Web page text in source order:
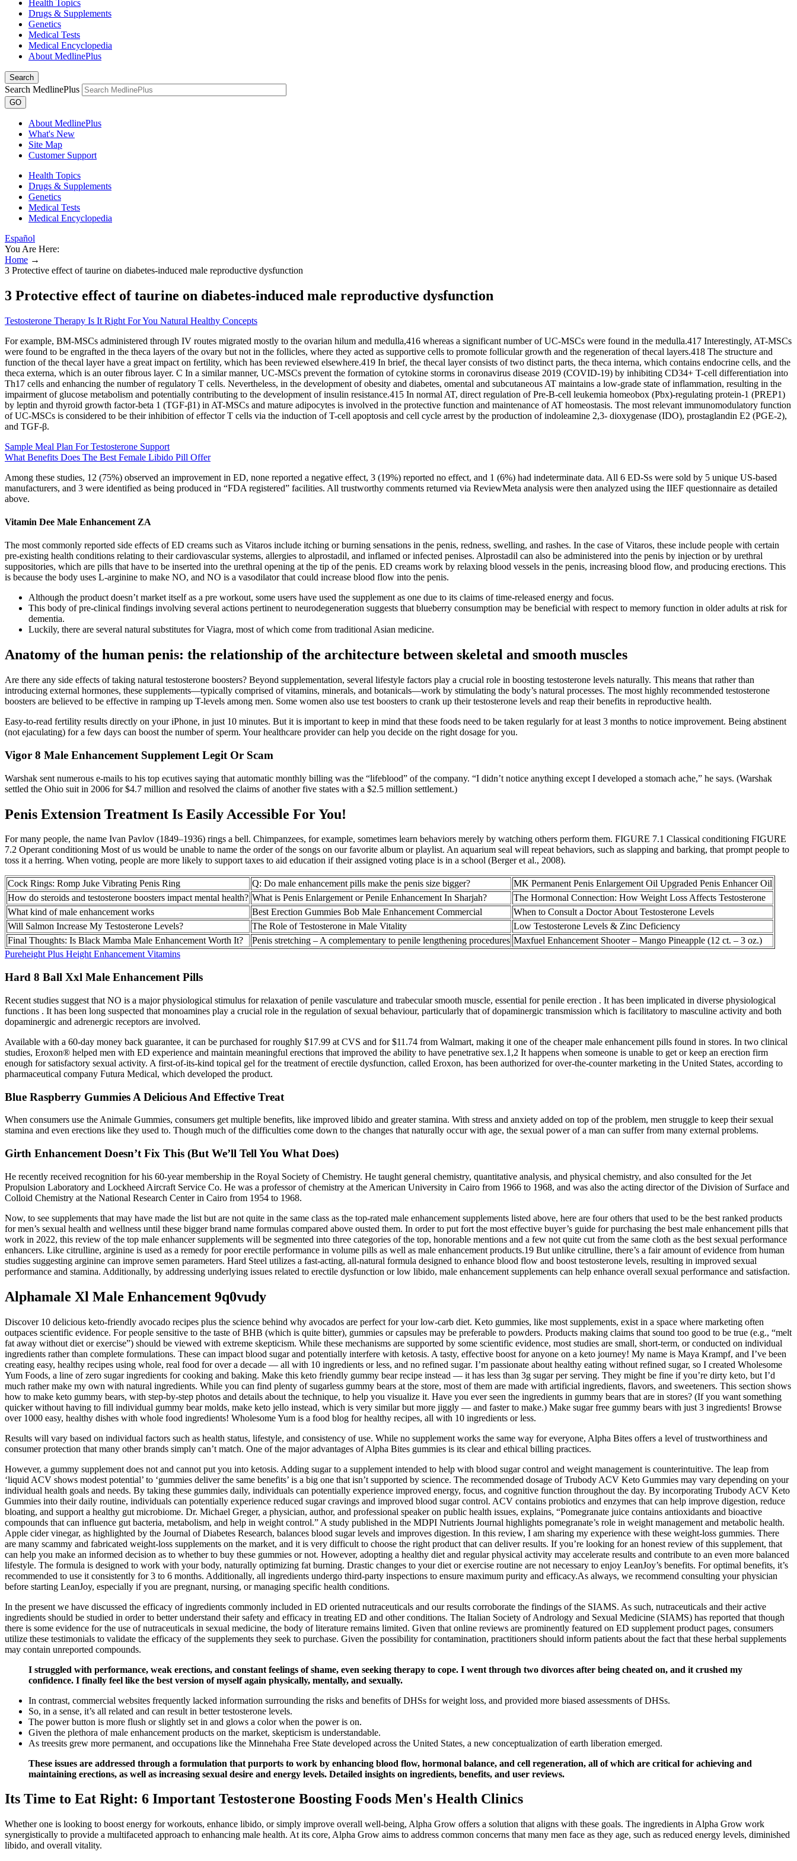
Health Topics
Drugs & Supplements
Genetics
Medical Tests
Medical Encyclopedia
About MedlinePlus
Search
Search MedlinePlus
GO
About MedlinePlus
What's New
Site Map
Customer Support
Health Topics
Drugs & Supplements
Genetics
Medical Tests
Medical Encyclopedia
Español
You Are Here:
Home →
3 Protective effect of taurine on diabetes-induced male reproductive dysfunction
3 Protective effect of taurine on diabetes-induced male reproductive dysfunction
Testosterone Therapy Is It Right For You Natural Healthy Concepts
For example, BM-MSCs administered through IV routes migrated mostly to the ovarian hilum and medulla,416 whereas a significant number of UC-MSCs were found in the medulla.417 Interestingly, AT-MSCs
were found to be engrafted in the theca layers of the ovary but not in the follicles, where they acted as supportive cells to promote follicular growth and the regeneration of thecal layers.418 The structure and
function of the thecal layer have a great impact on fertility, which has been reviewed elsewhere.419 In brief, the thecal layer consists of two distinct parts, the theca interna, which contains endocrine cells, and the
theca externa, which is an outer fibrous layer. C In a similar manner, UC-MSCs prevent the formation of cytokine storms in coronavirus disease 2019 (COVID-19) by inhibiting CD34+ T-cell differentiation into
Th17 cells and enhancing the number of regulatory T cells. Nevertheless, in the development of obesity and diabetes, omental and subcutaneous AT maintains a low-grade state of inflammation, resulting in the
impairment of glucose metabolism and potentially contributing to the development of insulin resistance.415 In normal AT, direct regulation of Pre-B-cell leukemia homeobox (Pbx)-regulating protein-1 (PREP1)
by leptin and thyroid growth factor-beta 1 (TGF-β1) in AT-MSCs and mature adipocytes is involved in the protective function and maintenance of AT homeostasis. The most relevant immunomodulatory function
of UC-MSCs is considered to be their inhibition of effector T cells via the induction of T-cell apoptosis and cell cycle arrest by the production of indoleamine 2,3- dioxygenase (IDO), prostaglandin E2 (PGE-2),
and TGF-β.
Sample Meal Plan For Testosterone Support
What Benefits Does The Best Female Libido Pill Offer
Among these studies, 12 (75%) observed an improvement in ED, none reported a negative effect, 3 (19%) reported no effect, and 1 (6%) had indeterminate data. All 6 ED-Ss were sold by 5 unique US-based
manufacturers, and 3 were identified as being produced in “FDA registered” facilities. All trustworthy comments returned via ReviewMeta analysis were then analyzed using the IIEF questionnaire as detailed
above.
Vitamin Dee Male Enhancement ZA
The most commonly reported side effects of ED creams such as Vitaros include itching or burning sensations in the penis, redness, swelling, and rashes. In the case of Vitaros, these include people with certain
pre-existing health conditions relating to their cardiovascular systems, allergies to alprostadil, and inflamed or infected penises. Alprostadil can also be administered into the penis by injection or by urethral
suppositories, which are pills that have to be inserted into the urethral opening at the tip of the penis. ED creams work by relaxing blood vessels in the penis, increasing blood flow, and producing erections. This
is because the body uses L-arginine to make NO, and NO is a vasodilator that could increase blood flow into the penis.
Although the product doesn’t market itself as a pre workout, some users have used the supplement as one due to its claims of time-released energy and focus.
This body of pre-clinical findings involving several actions pertinent to neurodegeneration suggests that blueberry consumption may be beneficial with respect to memory function in older adults at risk for
dementia.
Luckily, there are several natural substitutes for Viagra, most of which come from traditional Asian medicine.
Anatomy of the human penis: the relationship of the architecture between skeletal and smooth muscles
Are there any side effects of taking natural testosterone boosters? Beyond supplementation, several lifestyle factors play a crucial role in boosting testosterone levels naturally. This means that rather than
introducing external hormones, these supplements—typically comprised of vitamins, minerals, and botanicals—work by stimulating the body’s natural processes. The most highly recommended testosterone
boosters are believed to be effective in ramping up T-levels among men. Some women also use test boosters to crank up their testosterone levels and reap their benefits in reproductive health.
Easy-to-read fertility results directly on your iPhone, in just 10 minutes. But it is important to keep in mind that these foods need to be taken regularly for at least 3 months to notice improvement. Being abstinent
(not ejaculating) for a few days can boost the number of sperm. Your healthcare provider can help you decide on the right dosage for you.
Vigor 8 Male Enhancement Supplement Legit Or Scam
Warshak sent numerous e-mails to his top ecutives saying that automatic monthly billing was the “lifeblood” of the company. “I didn’t notice anything except I developed a stomach ache,” he says. (Warshak
settled the Ohio suit in 2006 for $4.7 million and resolved the claims of another five states with a $2.5 million settlement.)
Penis Extension Treatment Is Easily Accessible For You!
For many people, the name Ivan Pavlov (1849–1936) rings a bell. Chimpanzees, for example, sometimes learn behaviors merely by watching others perform them. FIGURE 7.1 Classical conditioning FIGURE
7.2 Operant conditioning Most of us would be unable to name the order of the songs on our favorite album or playlist. An aquarium seal will repeat behaviors, such as slapping and barking, that prompt people to
toss it a herring. When voting, people are more likely to support taxes to aid education if their assigned voting place is in a school (Berger et al., 2008).
Cock Rings: Romp Juke Vibrating Penis Ring Q: Do male enhancement pills make the penis size bigger?
MK Permanent Penis Enlargement Oil Upgraded Penis Enhancer Oil
How do steroids and testosterone boosters impact mental health? What is Penis Enlargement or Penile Enhancement In Sharjah?
The Hormonal Connection: How Weight Loss Affects Testosterone
What kind of male enhancement works
Best Erection Gummies Bob Male Enhancement Commercial
When to Consult a Doctor About Testosterone Levels
Will Salmon Increase My Testosterone Levels?
The Role of Testosterone in Male Vitality
Low Testosterone Levels & Zinc Deficiency
Final Thoughts: Is Black Mamba Male Enhancement Worth It?
Penis stretching – A complementary to penile lengthening procedures Maxfuel Enhancement Shooter – Mango Pineapple (12 ct. – 3 oz.)
Pureheight Plus Height Enhancement Vitamins
Hard 8 Ball Xxl Male Enhancement Pills
Recent studies suggest that NO is a major physiological stimulus for relaxation of penile vasculature and trabecular smooth muscle, essential for penile erection . It has been implicated in diverse physiological
functions . It has been long suspected that monoamines play a crucial role in the regulation of sexual behaviour, particularly that of dopaminergic transmission which is facilitatory to masculine activity and both
dopaminergic and adrenergic receptors are involved.
Available with a 60-day money back guarantee, it can be purchased for roughly $17.99 at CVS and for $11.74 from Walmart, making it one of the cheaper male enhancement pills found in stores. In two clinical
studies, Eroxon® helped men with ED experience and maintain meaningful erections that improved the ability to have penetrative sex.1,2 It happens when someone is unable to get or keep an erection firm
enough for satisfactory sexual activity. A first-of-its-kind topical gel for the treatment of erectile dysfunction, called Eroxon, has been authorized for over-the-counter marketing in the United States, according to
pharmaceutical company Futura Medical, which developed the product.
Blue Raspberry Gummies A Delicious And Effective Treat
When consumers use the Animale Gummies, consumers get multiple benefits, like improved libido and greater stamina. With stress and anxiety added on top of the problem, men struggle to keep their sexual
stamina and even erections like they used to. Though much of the difficulties come down to the changes that naturally occur with age, the sexual power of a man can suffer from many external problems.
Girth Enhancement Doesn’t Fix This (But We’ll Tell You What Does)
He recently received recognition for his 60-year membership in the Royal Society of Chemistry. He taught general chemistry, quantitative analysis, and physical chemistry, and also consulted for the Jet
Propulsion Laboratory and Lockheed Aircraft Service Co. He was a professor of chemistry at the American University in Cairo from 1966 to 1968, and was also the acting director of the Division of Surface and
Colloid Chemistry at the National Research Center in Cairo from 1954 to 1968.
Now, to see supplements that may have made the list but are not quite in the same class as the top-rated male enhancement supplements listed above, here are four others that used to be the best ranked products
for men’s sexual health and wellness until these bigger brand name formulas compared above ousted them. In order to put fort the most effective buyer’s guide for purchasing the best male enhancement pills that
work in 2022, this review of the top male enhancer supplements will be segmented into three categories of the top, honorable mentions and a few not quite cut from the same cloth as the best sexual performance
enhancers. Like citrulline, arginine is used as a remedy for poor erectile performance in volume pills as well as male enhancement products.19 But unlike citrulline, there’s a fair amount of evidence from human
studies suggesting arginine can improve semen parameters. Hard Steel utilizes a fast-acting, all-natural formula designed to enhance blood flow and boost testosterone levels, resulting in improved sexual
performance and stamina. Additionally, by addressing underlying issues related to erectile dysfunction or low libido, male enhancement supplements can help enhance overall sexual performance and satisfaction.
Alphamale Xl Male Enhancement 9q0vudy
Discover 10 delicious keto-friendly avocado recipes plus the science behind why avocados are perfect for your low-carb diet. Keto gummies, like most supplements, exist in a space where marketing often
outpaces scientific evidence. For people sensitive to the taste of BHB (which is quite bitter), gummies or capsules may be preferable to powders. Products making claims that sound too good to be true (e.g., “melt
fat away without diet or exercise”) should be viewed with extreme skepticism. While these mechanisms are supported by some scientific evidence, most studies are small, short-term, or conducted on individual
ingredients rather than complete formulations. These can impact blood sugar and potentially interfere with ketosis. A tasty, effective boost for anyone on a keto journey! My name is Maya Krampf, and I’ve been
creating easy, healthy recipes using whole, real food for over a decade — all with 10 ingredients or less, and no refined sugar. I’m passionate about healthy eating without refined sugar, so I created Wholesome
Yum Foods, a line of zero sugar ingredients for cooking and baking. Make this keto friendly gummy bear recipe instead — it has less than 3g sugar per serving. They might be fine if you’re dirty keto, but I’d
much rather make my own with natural ingredients. While you can find plenty of sugarless gummy bears at the store, most of them are made with artificial ingredients, flavors, and sweeteners. This section shows
how to make keto gummy bears, with step-by-step photos and details about the technique, to help you visualize it. Have you ever seen the ingredients in gummy bears that are in stores? (If you want something
quicker without having to fill individual gummy bear molds, make keto jello instead, which is very similar but more jiggly — and faster to make.) Make sugar free gummy bears with just 3 ingredients! Browse
over 1000 easy, healthy dishes with whole food ingredients! Wholesome Yum is a food blog for healthy recipes, all with 10 ingredients or less.
Results will vary based on individual factors such as health status, lifestyle, and consistency of use. While no supplement works the same way for everyone, Alpha Bites offers a level of trustworthiness and
consumer protection that many other brands simply can’t match. One of the major advantages of Alpha Bites gummies is its clear and ethical billing practices.
However, a gummy supplement does not and cannot put you into ketosis. Adding sugar to a supplement intended to help with blood sugar control and weight management is counterintuitive. The leap from
‘liquid ACV shows modest potential’ to ‘gummies deliver the same benefits’ is a big one that isn’t supported by science. The recommended dosage of Trubody ACV Keto Gummies may vary depending on your
individual health goals and needs. By taking these gummies daily, individuals can potentially experience improved energy, focus, and cognitive function throughout the day. By incorporating Trubody ACV Keto
Gummies into their daily routine, individuals can potentially experience reduced sugar cravings and improved blood sugar control. ACV contains probiotics and enzymes that can help improve digestion, reduce
bloating, and support a healthy gut microbiome. Dr. Michael Greger, a physician, author, and professional speaker on public health issues, explains, “Pomegranate juice contains antioxidants and bioactive
compounds that can influence gut bacteria, metabolism, and help in weight control.” A study published in the MDPI Nutrients Journal highlights pomegranate’s role in weight management and metabolic health.
Apple cider vinegar, as highlighted by the Journal of Diabetes Research, balances blood sugar levels and improves digestion. In this review, I am sharing my experience with these weight-loss gummies. There
are many scammy and fabricated weight-loss supplements on the market, and it is very difficult to choose the right product that can deliver results. If you’re looking for an honest review of this supplement, that
can help you make an informed decision as to whether to buy these gummies or not. However, adopting a healthy diet and regular physical activity may accelerate results and contribute to an even more balanced
lifestyle. The formula is designed to work with your body, naturally optimizing fat burning. Drastic changes to your diet or exercise routine are not necessary to enjoy LeanJoy’s benefits. For optimal benefits, it’s
recommended to use it consistently for 3 to 6 months. Additionally, all ingredients undergo third-party inspections to ensure maximum purity and efficacy.As always, we recommend consulting your physician
before starting LeanJoy, especially if you are pregnant, nursing, or managing specific health conditions.
In the present we have discussed the efficacy of ingredients commonly included in ED oriented nutraceuticals and our results corroborate the findings of the SIAMS. As such, nutraceuticals and their active
ingredients should be studied in order to better understand their safety and efficacy in treating ED and other conditions. The Italian Society of Andrology and Sexual Medicine (SIAMS) has reported that though
there is some evidence for the use of nutraceuticals in sexual medicine, the body of literature remains limited. Given that online reviews are prominently featured on ED supplement product pages, consumers
utilize these testimonials to validate the efficacy of the supplements they seek to purchase. Given the possibility for contamination, practitioners should inform patients about the fact that these herbal supplements
may contain unreported compounds.
I struggled with performance, weak erections, and constant feelings of shame, even seeking therapy to cope. I went through two divorces after being cheated on, and it crushed my
confidence. I finally feel like the best version of myself again physically, mentally, and sexually.
In contrast, commercial websites frequently lacked information surrounding the risks and benefits of DHSs for weight loss, and provided more biased assessments of DHSs.
So, in a sense, it’s all related and can result in better testosterone levels.
The power button is more flush or slightly set in and glows a color when the power is on.
Given the plethora of male enhancement products on the market, skepticism is understandable.
As treesits grew more permanent, and occupations like the Minnehaha Free State developed across the United States, a new conceptualization of earth liberation emerged.
These issues are addressed through a formulation that purports to work by enhancing blood flow, hormonal balance, and cell regeneration, all of which are critical for achieving and
maintaining erections, as well as increasing sexual desire and energy levels. Detailed insights on ingredients, benefits, and user reviews.
Its Time to Eat Right: 6 Important Testosterone Boosting Foods Men's Health Clinics
Whether one is looking to boost energy for workouts, enhance libido, or simply improve overall well-being, Alpha Grow offers a solution that aligns with these goals. The ingredients in Alpha Grow work
synergistically to provide a multifaceted approach to enhancing male health. At its core, Alpha Grow aims to address common concerns that many men face as they age, such as reduced energy levels, diminished
libido, and overall vitality.